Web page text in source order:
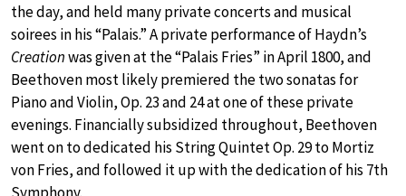
the day, and held many private concerts and musical
soirees in his “Palais.” A private performance of Haydn’s
Creationwas given at the “Palais Fries” in April 1800, and
Beethoven most likely premiered the two sonatas for
Piano and Violin, Op. 23 and 24 at one of these private
evenings. Financially subsidized throughout, Beethoven
went on to dedicated his String Quintet Op. 29 to Mortiz
von Fries, and followed it up with the dedication of his 7th